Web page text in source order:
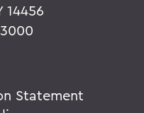
14456
Statement